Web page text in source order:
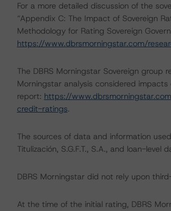
For a more detailed discussion of the
“Appendix C: The Impact of Sovereign
Methodology for Rating Sovereign
https://www.dbrsmorningstar.com/
The DBRS Morningstar Sovereign group
Morningstar analysis considered
report: https://
credit-ratings.
The sources of data and information
Titulización, S.G.F.T., S.A., and loan-
DBRS Morningstar did not rely upon
At the time of the initial rating, DBRS